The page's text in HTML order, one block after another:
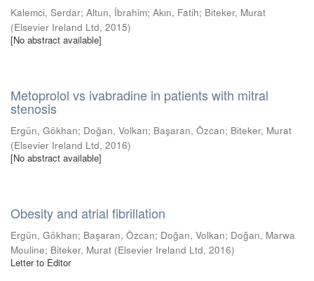
Kalemci, Serdar; Altun, İbrahim; Akın, Fatih; Biteker, Murat
(Elsevier Ireland Ltd, 2015)
[No abstract available]
Metoprolol vs ivabradine in patients with mitral
stenosis
Ergün, Gökhan; Doğan, Volkan; Başaran, Özcan; Biteker, Murat
(Elsevier Ireland Ltd, 2016)
[No abstract available]
Obesity and atrial fibrillation
Ergün, Gökhan; Başaran, Özcan; Doğan, Volkan; Doğan, Marwa
Mouline; Biteker, Murat (Elsevier Ireland Ltd, 2016)
Letter to Editor